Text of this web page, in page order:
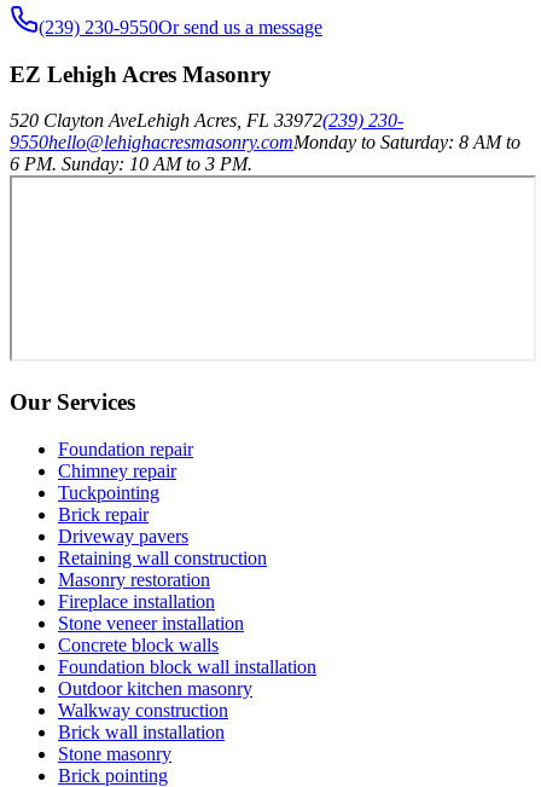
(239) 230-9550Or send us a message
EZ Lehigh Acres Masonry
520 Clayton AveLehigh Acres FL 33972(239) 230-
9550hello@lehighacresmasonry.comMonday to Saturday: 8 AM to
6 PM. Sunday: 10 AM to 3 PM.
Our Services
Foundation repair
Chimney repair
Tuckpointing
Brick repair
Driveway pavers
Retaining wall construction
Masonry restoration
Fireplace installation
Stone veneer installation
Concrete block walls
Foundation block wall installation
Outdoor kitchen masonry
Walkway construction
Brick wall installation
Stone masonry
Brick pointing